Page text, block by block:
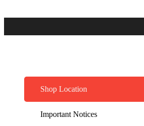
Shop Location
Important Notices